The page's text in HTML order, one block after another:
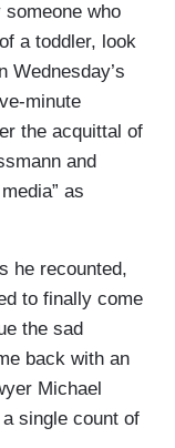
who
a toddler, look
Wednesday’s
minute
the acquittal of
and
as
he recounted,
to finally come
the sad
back with an
Michael
a single count of